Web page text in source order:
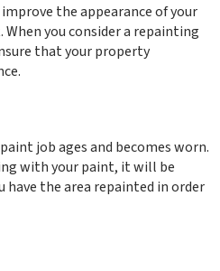
the appearance of your
you consider a repainting
that your property
job ages and becomes worn.
with your paint, it will be
the area repainted in order